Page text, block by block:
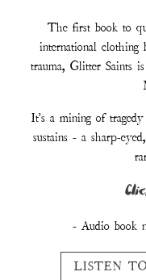
The first book to
international clothing
trauma, Glitter Saints
It's a mining of
sustains - a sharp-
- Audio book
LISTEN